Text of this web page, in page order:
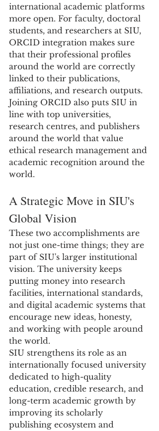
international academic platforms
more open. For faculty, doctoral
students, and researchers at SIU,
ORCID integration makes sure
that their professional profiles
around the world are correctly
linked to their publications,
affiliations, and research outputs.
Joining ORCID also puts SIU in
line with top universities,
research centres, and publishers
around the world that value
ethical research management and
academic recognition around the
world.
A Strategic Move in SIU's
Global Vision
These two accomplishments are
not just one-time things; they are
part of SIU's larger institutional
vision. The university keeps
putting money into research
facilities, international standards,
and digital academic systems that
encourage new ideas, honesty,
and working with people around
the world.
SIU strengthens its role as an
internationally focused university
dedicated to high-quality
education, credible research, and
long-term academic growth by
improving its scholarly
publishing ecosystem and